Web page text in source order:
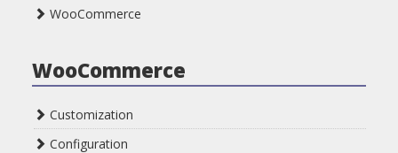
WooCommerce
WooCommerce
Customization
Configuration